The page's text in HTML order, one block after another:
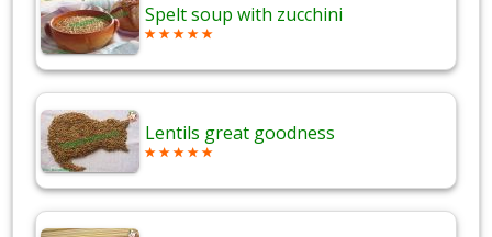
Spelt soup with zucchini
Lentils great goodness